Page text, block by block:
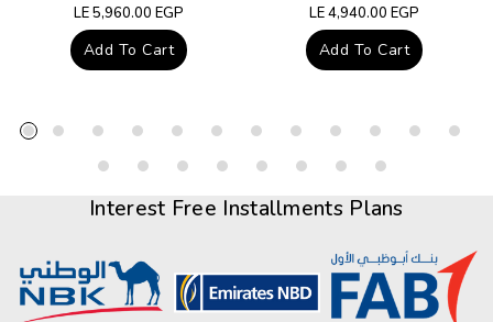
Regular
price
LE 5,960.00 EGP
Add To Cart
Regular
price
LE 4,940.00 EGP
Add To Cart
Interest Free Installments Plans